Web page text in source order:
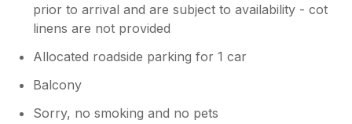
prior to arrival and are subject to availability - cot
linens are not provided
Allocated roadside parking for 1 car
Balcony
Sorry, no smoking and no pets